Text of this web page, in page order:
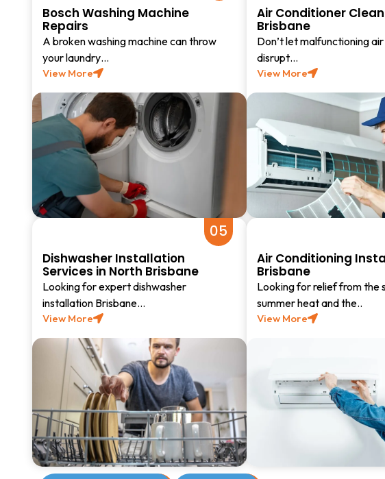
Bosch Washing Machine
Repairs
A broken washing machine can throw
your laundry…
View More
Air Conditioner
Brisbane
Don’t let malfunctioning
disrupt…
View More
05
Dishwasher Installation
Services in North Brisbane
Looking for expert dishwasher
installation Brisbane…
View More
Air Conditioning
Brisbane
Looking for relief from the
summer heat and the..
View More